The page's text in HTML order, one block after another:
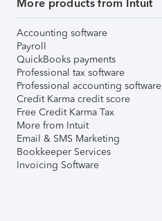
More products from Intuit
Accounting software
Payroll
QuickBooks payments
Professional tax software
Professional accounting software
Credit Karma credit score
Free Credit Karma Tax
More from Intuit
Email & SMS Marketing
Bookkeeper Services
Invoicing Software